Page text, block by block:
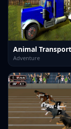
Adventure